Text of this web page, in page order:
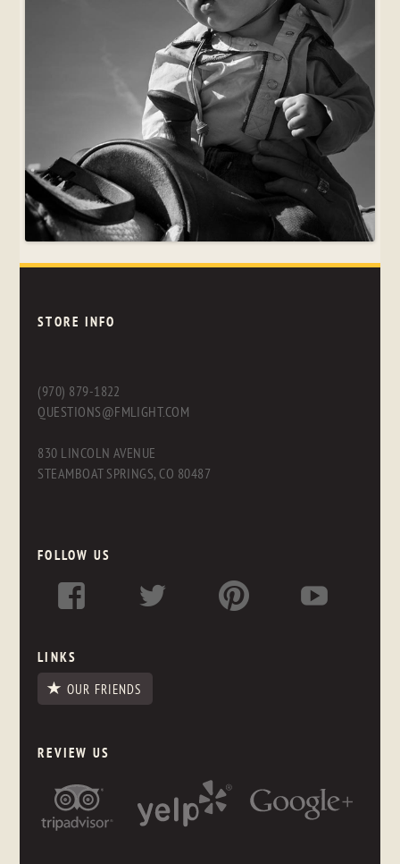
STORE INFO
(970) 879-1822
QUESTIONS@FMLIGHT.COM
830 LINCOLN AVENUE
STEAMBOAT SPRINGS, CO 80487
FOLLOW US
LINKS
OUR FRIENDS
REVIEW US